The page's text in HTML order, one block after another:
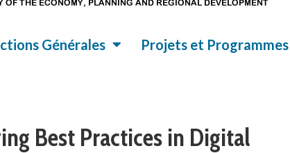
Générales Projets et Programmes
Best Practices in Digital